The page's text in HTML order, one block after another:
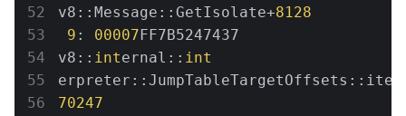
v8::Message::GetIsolate+8128
9 : 00007 FF7B5247437
v8:: internal:: int
70247